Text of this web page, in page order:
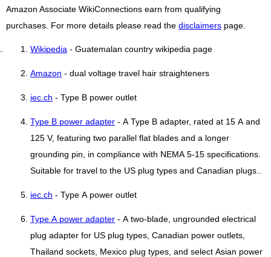
Amazon Associate WikiConnections earn from qualifying
purchases. For more details please read the disclaimers page.
Wikipedia - Guatemalan country wikipedia page
Amazon - dual voltage travel hair straighteners
iec.ch - Type B power outlet
Type B power adapter - A Type B adapter, rated at 15 A and
125 V, featuring two parallel flat blades and a longer
grounding pin, in compliance with NEMA 5-15 specifications.
Suitable for travel to the US plug types and Canadian plugs..
iec.ch - Type A power outlet
Type A power adapter - A two-blade, ungrounded electrical
plug adapter for US plug types, Canadian power outlets,
Thailand sockets, Mexico plug types, and select Asian power